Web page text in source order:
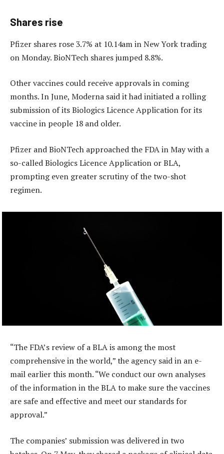
Shares rise
Pfizer shares rose 3.7% at 10.14am in New York trading
on Monday. BioNTech shares jumped 8.8%.
Other vaccines could receive approvals in coming
months. In June, Moderna said it had initiated a rolling
submission of its Biologics Licence Application for its
vaccine in people 18 and older.
Pfizer and BioNTech approached the FDA in May with a
so-called Biologics Licence Application or BLA,
prompting even greater scrutiny of the two-shot
regimen.
“The FDA’s review of a BLA is among the most
comprehensive in the world,” the agency said in an e-
mail earlier this month. “We conduct our own analyses
of the information in the BLA to make sure the vaccines
are safe and effective and meet our standards for
approval.”
The companies’ submission was delivered in two